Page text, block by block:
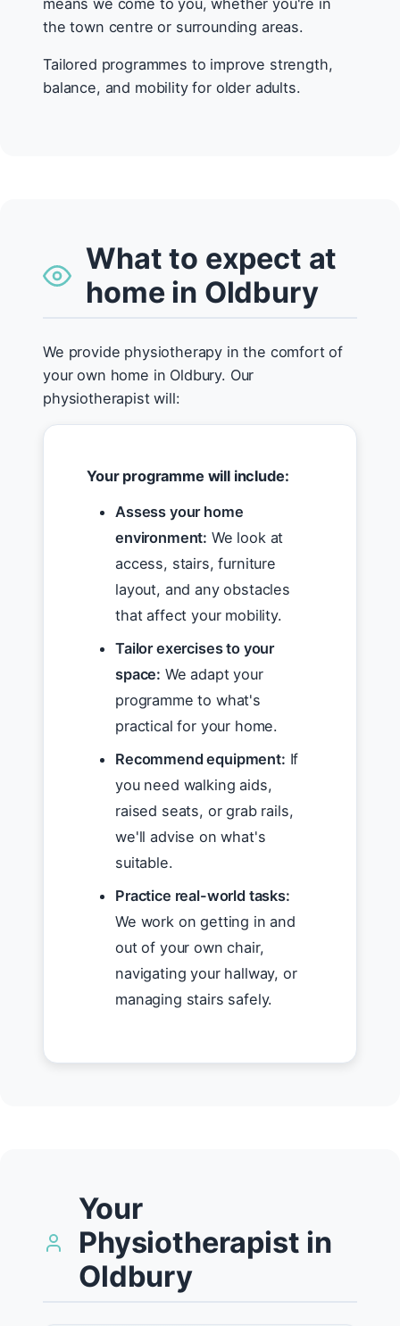
means we come to you, whether you're in
the town centre or surrounding areas.
Tailored programmes to improve strength,
balance, and mobility for older adults.
What to expect at
home in Oldbury
We provide physiotherapy in the comfort of
your own home in Oldbury. Our
physiotherapist will:
Your programme will include:
Assess your home
environment: We look at
access, stairs, furniture
layout, and any obstacles
that affect your mobility.
Tailor exercises to your
space: We adapt your
programme to what's
practical for your home.
Recommend equipment: If
you need walking aids,
raised seats, or grab rails,
we'll advise on what's
suitable.
Practice real-world tasks:
We work on getting in and
out of your own chair,
navigating your hallway, or
managing stairs safely.
Your
Physiotherapist in
Oldbury